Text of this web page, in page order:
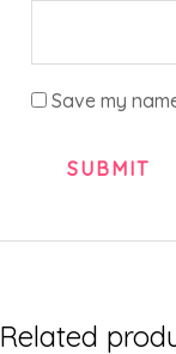
Save my
Related